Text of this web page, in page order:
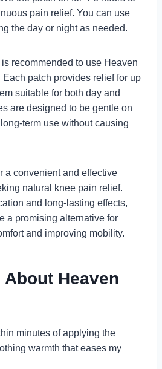
pain relief. You can use
the day or night as needed.
recommended to use Heaven
Each patch provides relief for up
suitable for both day and
are designed to be gentle on
term use without causing
a convenient and effective
natural knee pain relief.
and long-lasting effects,
a promising alternative for
and improving mobility.
Heaven
minutes of applying the
warmth that eases my